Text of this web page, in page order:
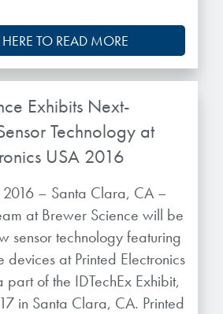
TO READ MORE
Exhibits Next-
Technology at
USA 2016
– Santa Clara, CA –
at Brewer Science will be
sensor technology featuring
devices at Printed Electronics
part of the IDTechEx Exhibit,
in Santa Clara, CA. Printed